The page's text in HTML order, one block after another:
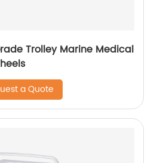
Trolley Marine Medical
a Quote